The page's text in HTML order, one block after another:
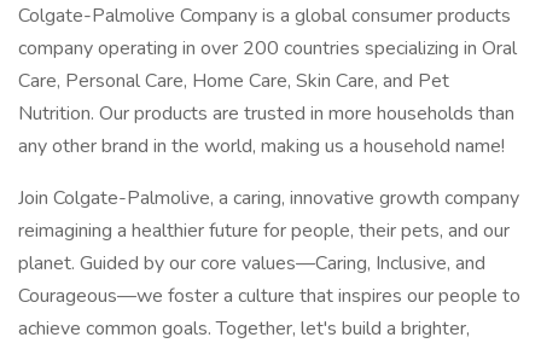
Colgate-Palmolive Company is a global consumer products
company operating in over 200 countries specializing in Oral
Care, Personal Care, Home Care, Skin Care, and Pet
Nutrition. Our products are trusted in more households than
any other brand in the world, making us a household name!
Join Colgate-Palmolive, a caring, innovative growth company
reimagining a healthier future for people, their pets, and our
planet. Guided by our core values—Caring, Inclusive, and
Courageous—we foster a culture that inspires our people to
achieve common goals. Together, let's build a brighter,